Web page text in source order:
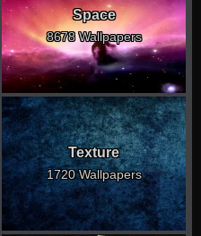
Space
8678 Wallpapers
Texture
1720 Wallpapers